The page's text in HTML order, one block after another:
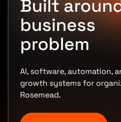
Built
business
problem
AI, software, automation,
growth systems for
Rosemead.